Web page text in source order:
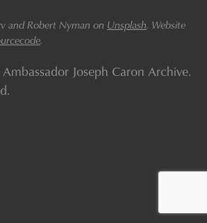
and Robert Nyman on Unsplash. Website
.
Joseph Caron Archive.